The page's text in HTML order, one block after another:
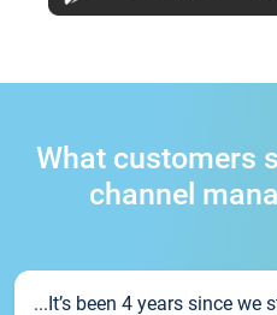
What customers
channel
...It’s been 4 years since we